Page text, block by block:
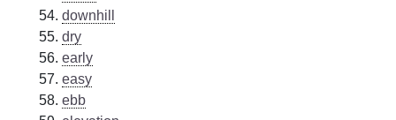
downhill
dry
early
easy
ebb